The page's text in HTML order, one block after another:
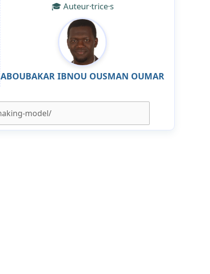
🎓 Auteur·trice·s
ABOUBAKAR IBNOU OUSMAN OUMAR